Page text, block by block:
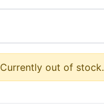
Currently out of stock.